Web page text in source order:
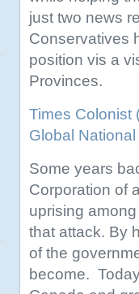
just two news
Conservatives
position vis a
Provinces.
Times Colonist
Global
Some years
Corporation of
uprising
that attack. By
of the
become.